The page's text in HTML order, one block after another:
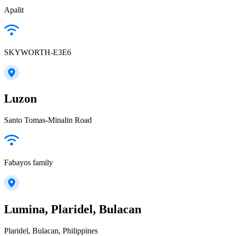
Apalit
SKYWORTH-E3E6
Luzon
Santo Tomas-Minalin Road
Fabayos family
Lumina, Plaridel, Bulacan
Plaridel, Bulacan, Philippines